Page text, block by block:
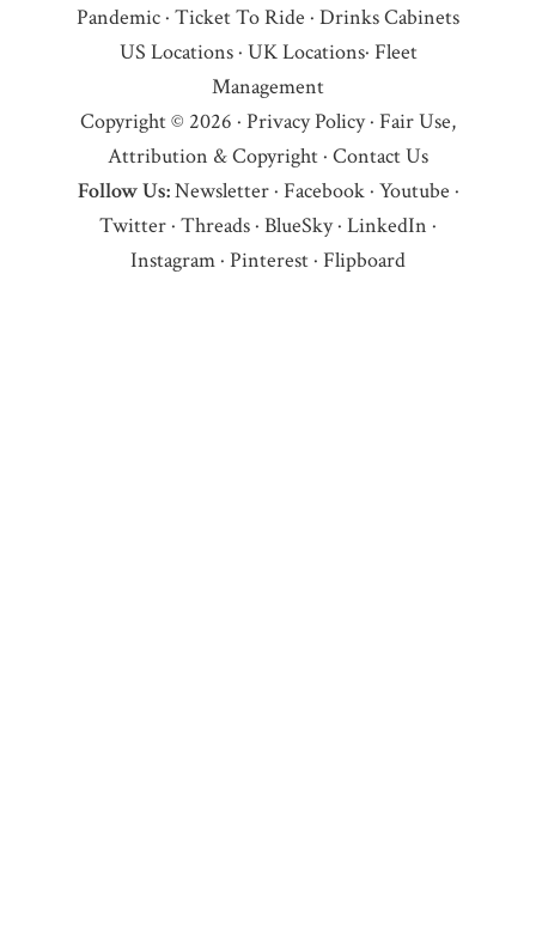
Pandemic · Ticket To Ride · Drinks Cabinets
US Locations· UK Locations· Fleet
Management
Copyright © 2026 · Privacy Policy· Fair Use,
Attribution & Copyright · Contact Us
Follow Us:Newsletter· Facebook· Youtube ·
Twitter · Threads · BlueSky· LinkedIn ·
Instagram · Pinterest · Flipboard